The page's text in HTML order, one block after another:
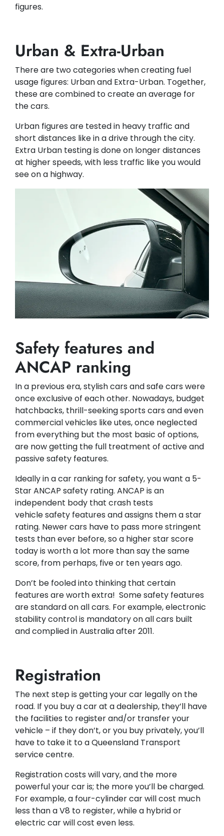
figures.
Urban & Extra-Urban
There are two categories when creating fuel
usage figures: Urban and Extra-Urban. Together,
these are combined to create an average for
the cars.
Urban figures are tested in heavy traffic and
short distances like in a drive through the city.
Extra Urban testing is done on longer distances
at higher speeds, with less traffic like you would
see on a highway.
Safety features and
ANCAP ranking
In a previous era, stylish cars and safe cars were
once exclusive of each other. Nowadays, budget
hatchbacks, thrill-seeking sports cars and even
commercial vehicles like utes, once neglected
from everything but the most basic of options,
are now getting the full treatment of active and
passive safety features.
Ideally in a car ranking for safety, you want a 5-
Star ANCAP safety rating. ANCAP is an
independent body that crash tests
vehicle safety features and assigns them a star
rating. Newer cars have to pass more stringent
tests than ever before, so a higher star score
today is worth a lot more than say the same
score, from perhaps, five or ten years ago.​
Don’t be fooled into thinking that certain
features are worth extra! Some safety features
are standard on all cars. For example, electronic
stability control is mandatory on all cars built
and complied in Australia after 2011.
Registration
The next step is getting your car legally on the
road. If you buy a car at a dealership, they’ll have
the facilities to register and/or transfer your
vehicle – if they don’t, or you buy privately, you’ll
have to take it to a Queensland Transport
service centre.
Registration costs will vary, and the more
powerful your car is; the more you’ll be charged.
For example, a four-cylinder car will cost much
less than a V8 to register, while a hybrid or
electric car will cost even less.